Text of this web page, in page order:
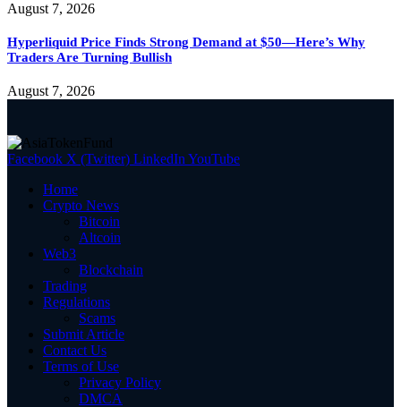
August 7, 2026
Hyperliquid Price Finds Strong Demand at $50—Here’s Why
Traders Are Turning Bullish
August 7, 2026
Facebook X (Twitter) LinkedIn YouTube
Home
Crypto News
Bitcoin
Altcoin
Web3
Blockchain
Trading
Regulations
Scams
Submit Article
Contact Us
Terms of Use
Privacy Policy
DMCA